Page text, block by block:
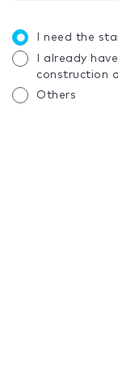
I need the
I already
construction
Others